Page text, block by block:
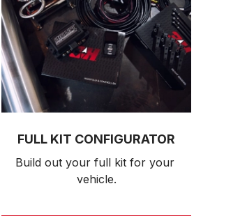
FULL KIT CONFIGURATOR
Build out your full kit for your
vehicle.